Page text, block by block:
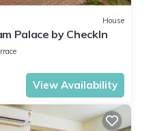
House
Palace by CheckIn
View Availability